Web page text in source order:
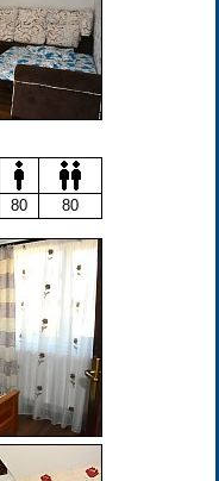
80 80